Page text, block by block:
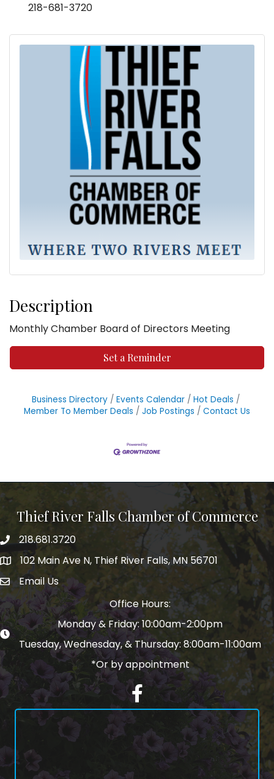
218-681-3720
Description
Monthly Chamber Board of Directors Meeting
Set a Reminder
Business Directory Events Calendar
Hot Deals
Member To Member Deals
Job Postings Contact Us
Thief River Falls Chamber of Commerce
Phone number
218.681.3720
Map102 Main Ave N, Thief River Falls, MN 56701
email address
Email Us
Office Hours:
Monday & Friday: 10:00am-2:00pm
Tuesday, Wednesday, & Thursday: 8:00am-11:00am
*Or by appointment
Facebook